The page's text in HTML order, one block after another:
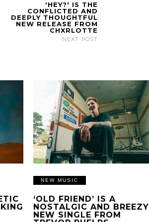
'HEY?' IS THE
CONFLICTED AND
DEEPLY THOUGHTFUL
NEW RELEASE FROM
CHXRLOTTE
NEXT POST
NEW MUSIC
‘OLD FRIEND’ IS A
NOSTALGIC AND BREEZY
NEW SINGLE FROM